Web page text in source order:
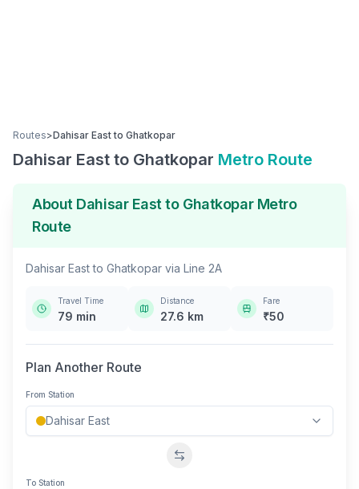
Routes>Dahisar Eastto Ghatkopar
Dahisar East to Ghatkopar Metro Route
About Dahisar East to GhatkoparMetro
Route
Dahisar Eastto Ghatkopar via Line 2A
Travel Time
79 min
Distance
27.6 km
Fare
₹50
Plan Another Route
From Station
Swap stations
To Station